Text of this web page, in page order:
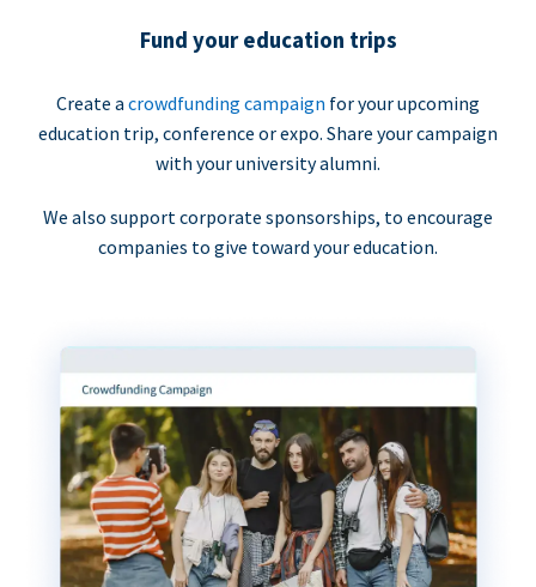
Fund your education trips
Create a crowdfunding campaign for your upcoming
education trip, conference or expo. Share your campaign
with your university alumni.
We also support corporate sponsorships, to encourage
companies to give toward your education.